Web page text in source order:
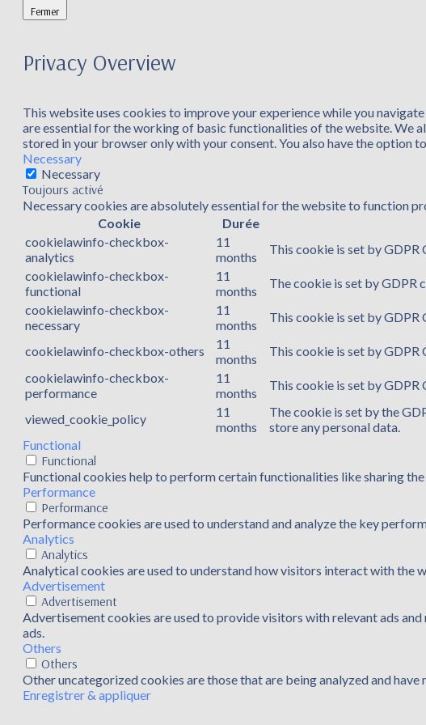
Fermer
Privacy Overview
This website uses cookies to improve your experience while you
are essential for the working of basic functionalities of the website. We
stored in your browser only with your consent. You also have the
Necessary
Necessary
Toujours activé
Necessary cookies are absolutely essential for the website to function
Cookie
Durée
cookielawinfo-checkbox-
analytics
11
months
This cookie is set by GDPR
cookielawinfo-checkbox-
functional
11
months
The cookie is set by GDPR
cookielawinfo-checkbox-
necessary
11
months
This cookie is set by GDPR
cookielawinfo-checkbox-others
11
months
This cookie is set by GDPR
cookielawinfo-checkbox-
performance
11
months
This cookie is set by GDPR
viewed_cookie_policy
11
months
The cookie is set by the
store any personal data.
Functional
Functional
Functional cookies help to perform certain functionalities like sharing
Performance
Performance
Performance cookies are used to understand and analyze the key
Analytics
Analytics
Analytical cookies are used to understand how visitors interact with the
Advertisement
Advertisement
Advertisement cookies are used to provide visitors with relevant ads
ads.
Others
Others
Other uncategorized cookies are those that are being analyzed and
Enregistrer & appliquer